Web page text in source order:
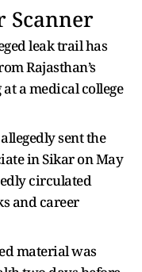
Scanner
leak trail has
Rajasthan’s
a medical college
sent the
in Sikar on May
circulated
and career
material was